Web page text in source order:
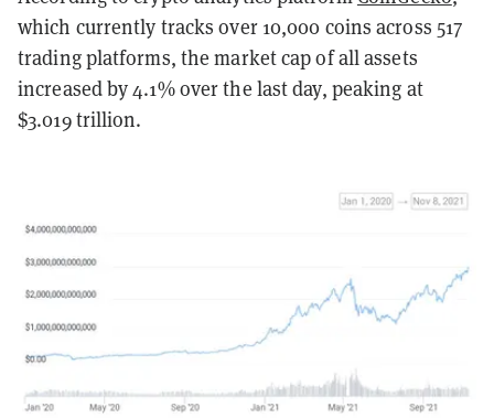
which currently tracks over 10,000 coins across 517
trading platforms, the market cap of all assets
increased by 4.1% over the last day, peaking at
$3.019 trillion.